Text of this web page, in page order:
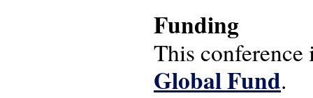
Funding
This
Global Fund.